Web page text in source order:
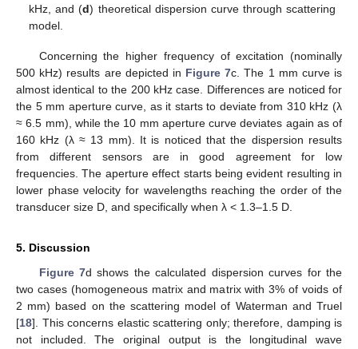
kHz, and (d) theoretical dispersion curve through scattering
model.
Concerning the higher frequency of excitation (nominally
500 kHz) results are depicted in Figure 7c. The 1 mm curve is
almost identical to the 200 kHz case. Differences are noticed for
the 5 mm aperture curve, as it starts to deviate from 310 kHz (λ
≈ 6.5 mm), while the 10 mm aperture curve deviates again as of
160 kHz (λ ≈ 13 mm). It is noticed that the dispersion results
from different sensors are in good agreement for low
frequencies. The aperture effect starts being evident resulting in
lower phase velocity for wavelengths reaching the order of the
transducer size D, and specifically when λ < 1.3–1.5 D.
5. Discussion
Figure 7d shows the calculated dispersion curves for the
two cases (homogeneous matrix and matrix with 3% of voids of
2 mm) based on the scattering model of Waterman and Truel
[18]. This concerns elastic scattering only; therefore, damping is
not included. The original output is the longitudinal wave